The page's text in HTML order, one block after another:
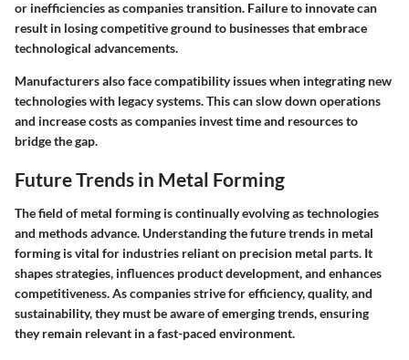
or inefficiencies as companies transition. Failure to innovate can
result in losing competitive ground to businesses that embrace
technological advancements.
Manufacturers also face compatibility issues when integrating new
technologies with legacy systems. This can slow down operations
and increase costs as companies invest time and resources to
bridge the gap.
Future Trends in Metal Forming
The field of metal forming is continually evolving as technologies
and methods advance. Understanding thefuture trends in metal
forming is vital for industries reliant on precision metal parts. It
shapes strategies, influences product development, and enhances
competitiveness. As companies strive for efficiency, quality, and
sustainability, they must be aware of emerging trends, ensuring
they remain relevant in a fast-paced environment.